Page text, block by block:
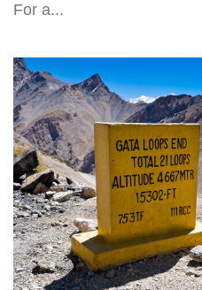
For a...